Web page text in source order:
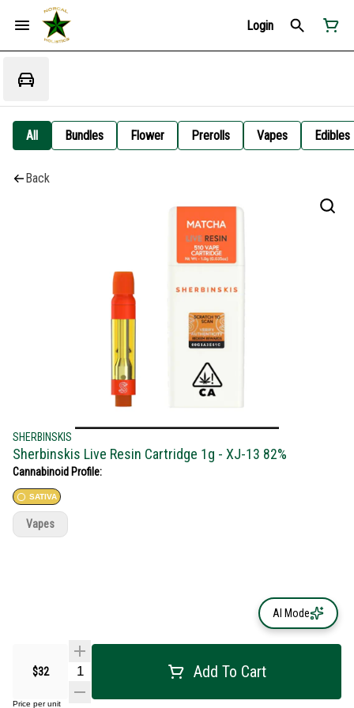
Login
All Bundles Flower Prerolls Vapes Edibles
Back
SHERBINSKIS
Sherbinskis Live Resin Cartridge 1g - XJ-13 82%
Cannabinoid Profile:
SATIVA
$32 Add To Cart
Price per unit
Vapes
AI Mode